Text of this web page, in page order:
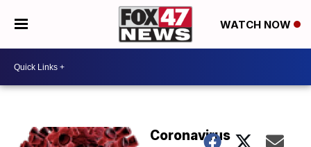
WATCH NOW
Coronavirus